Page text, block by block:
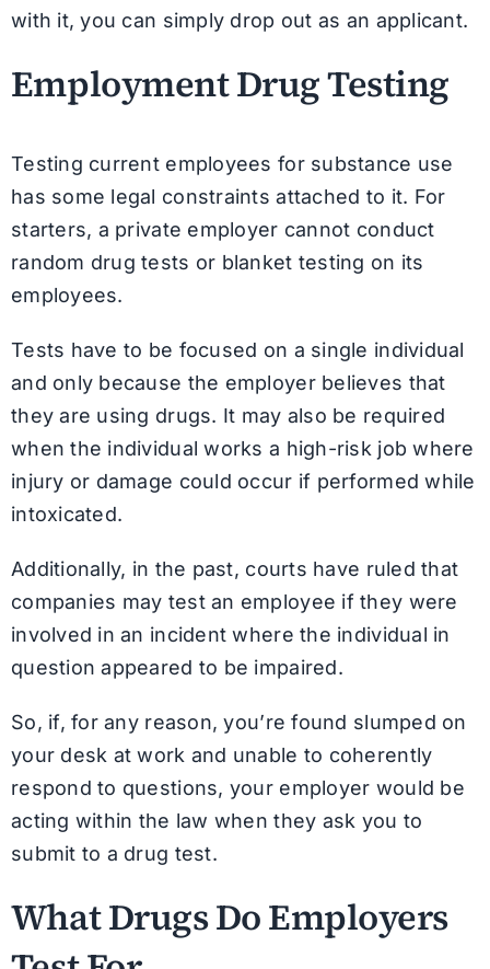
with it, you can simply drop out as an applicant.
Employment Drug Testing
Testing current employees for substance use
has some legal constraints attached to it. For
starters, a private employer cannot conduct
random drug tests or blanket testing on its
employees.
Tests have to be focused on a single individual
and only because the employer believes that
they are using drugs. It may also be required
when the individual works a high-risk job where
injury or damage could occur if performed while
intoxicated.
Additionally, in the past, courts have ruled that
companies may test an employee if they were
involved in an incident where the individual in
question appeared to be impaired.
So, if, for any reason, you’re found slumped on
your desk at work and unable to coherently
respond to questions, your employer would be
acting within the law when they ask you to
submit to a drug test.
What Drugs Do Employers